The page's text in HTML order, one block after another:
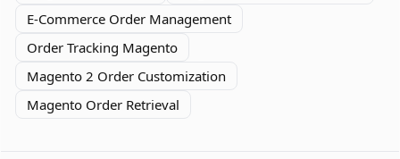
E-Commerce Order Management
Order Tracking Magento
Magento 2 Order Customization
Magento Order Retrieval